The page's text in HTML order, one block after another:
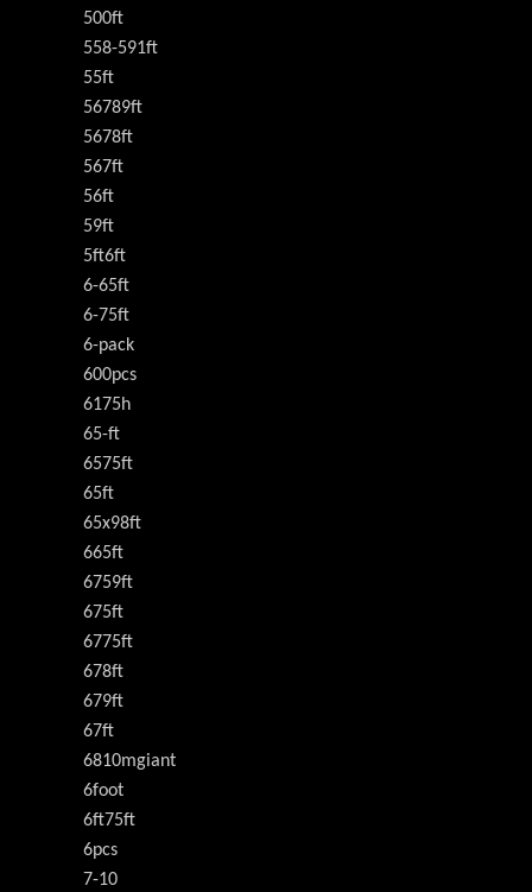
500ft
558-591ft
55ft
56789ft
5678ft
567ft
56ft
59ft
5ft6ft
6-65ft
6-75ft
6-pack
600pcs
6175h
65-ft
6575ft
65ft
65x98ft
665ft
6759ft
675ft
6775ft
678ft
679ft
67ft
6810mgiant
6foot
6ft75ft
6pcs
7-10